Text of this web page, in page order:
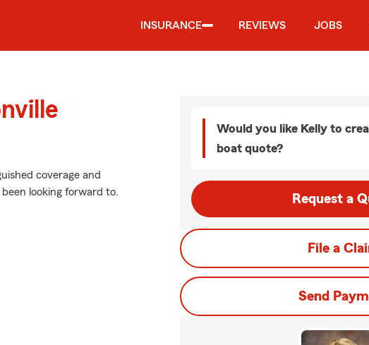
INSURANCE REVIEWS JOBS
coverage and
looking forward to.
Would you like Kelly to
boat quote?
Request a
File a
Send